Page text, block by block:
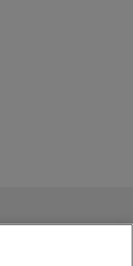
of it does not constitute,
to represent you. If you